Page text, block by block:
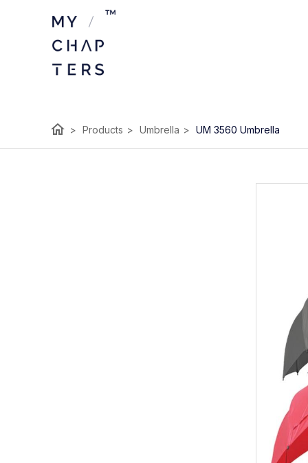
home > Products > Umbrella > UM 3560 Umbrella